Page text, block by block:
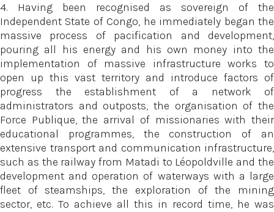
4. Having been recognised as sovereign of the
Independent State of Congo, he immediately began the
massive process of pacification and development,
pouring all his energy and his own money into the
implementation of massive infrastructure works to
open up this vast territory and introduce factors of
progress the establishment of a network of
administrators and outposts, the organisation of the
Force Publique, the arrival of missionaries with their
educational programmes, the construction of an
extensive transport and communication infrastructure,
such as the railway from Matadi to Léopoldville and the
development and operation of waterways with a large
fleet of steamships, the exploration of the mining
sector, etc. To achieve all this in record time, he was